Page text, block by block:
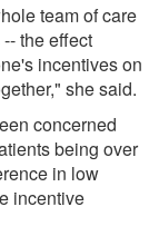
team of care
the effect
incentives on
she said.
concerned
being over
in low
incentive